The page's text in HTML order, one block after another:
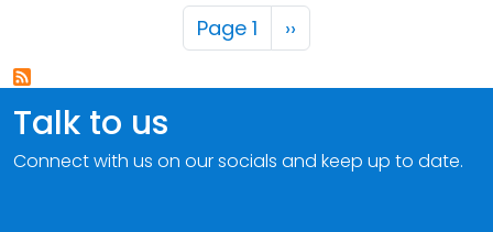
Pagination
Page 1 Next page
››
Talk to us
Connect with us on our socials and keep up to date.